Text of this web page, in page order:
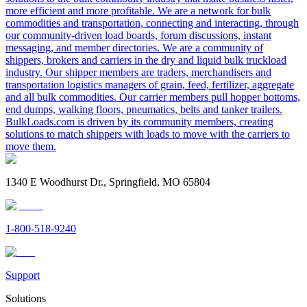
more efficient and more profitable. We are a network for bulk
commodities and transportation, connecting and interacting, through
our community-driven load boards, forum discussions, instant
messaging, and member directories. We are a community of
shippers, brokers and carriers in the dry and liquid bulk truckload
industry. Our shipper members are traders, merchandisers and
transportation logistics managers of grain, feed, fertilizer, aggregate
and all bulk commodities. Our carrier members pull hopper bottoms,
end dumps, walking floors, pneumatics, belts and tanker trailers.
BulkLoads.com is driven by its community members, creating
solutions to match shippers with loads to move with the carriers to
move them.
1340 E Woodhurst Dr., Springfield, MO 65804
1-800-518-9240
Support
Solutions